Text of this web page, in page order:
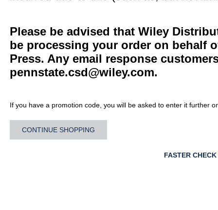
Please be advised that Wiley
be processing your order on behalf
Press. Any email response
pennstate.csd@wiley.com.
If you have a promotion code, you will be asked to enter it further
CONTINUE SHOPPING
FASTER